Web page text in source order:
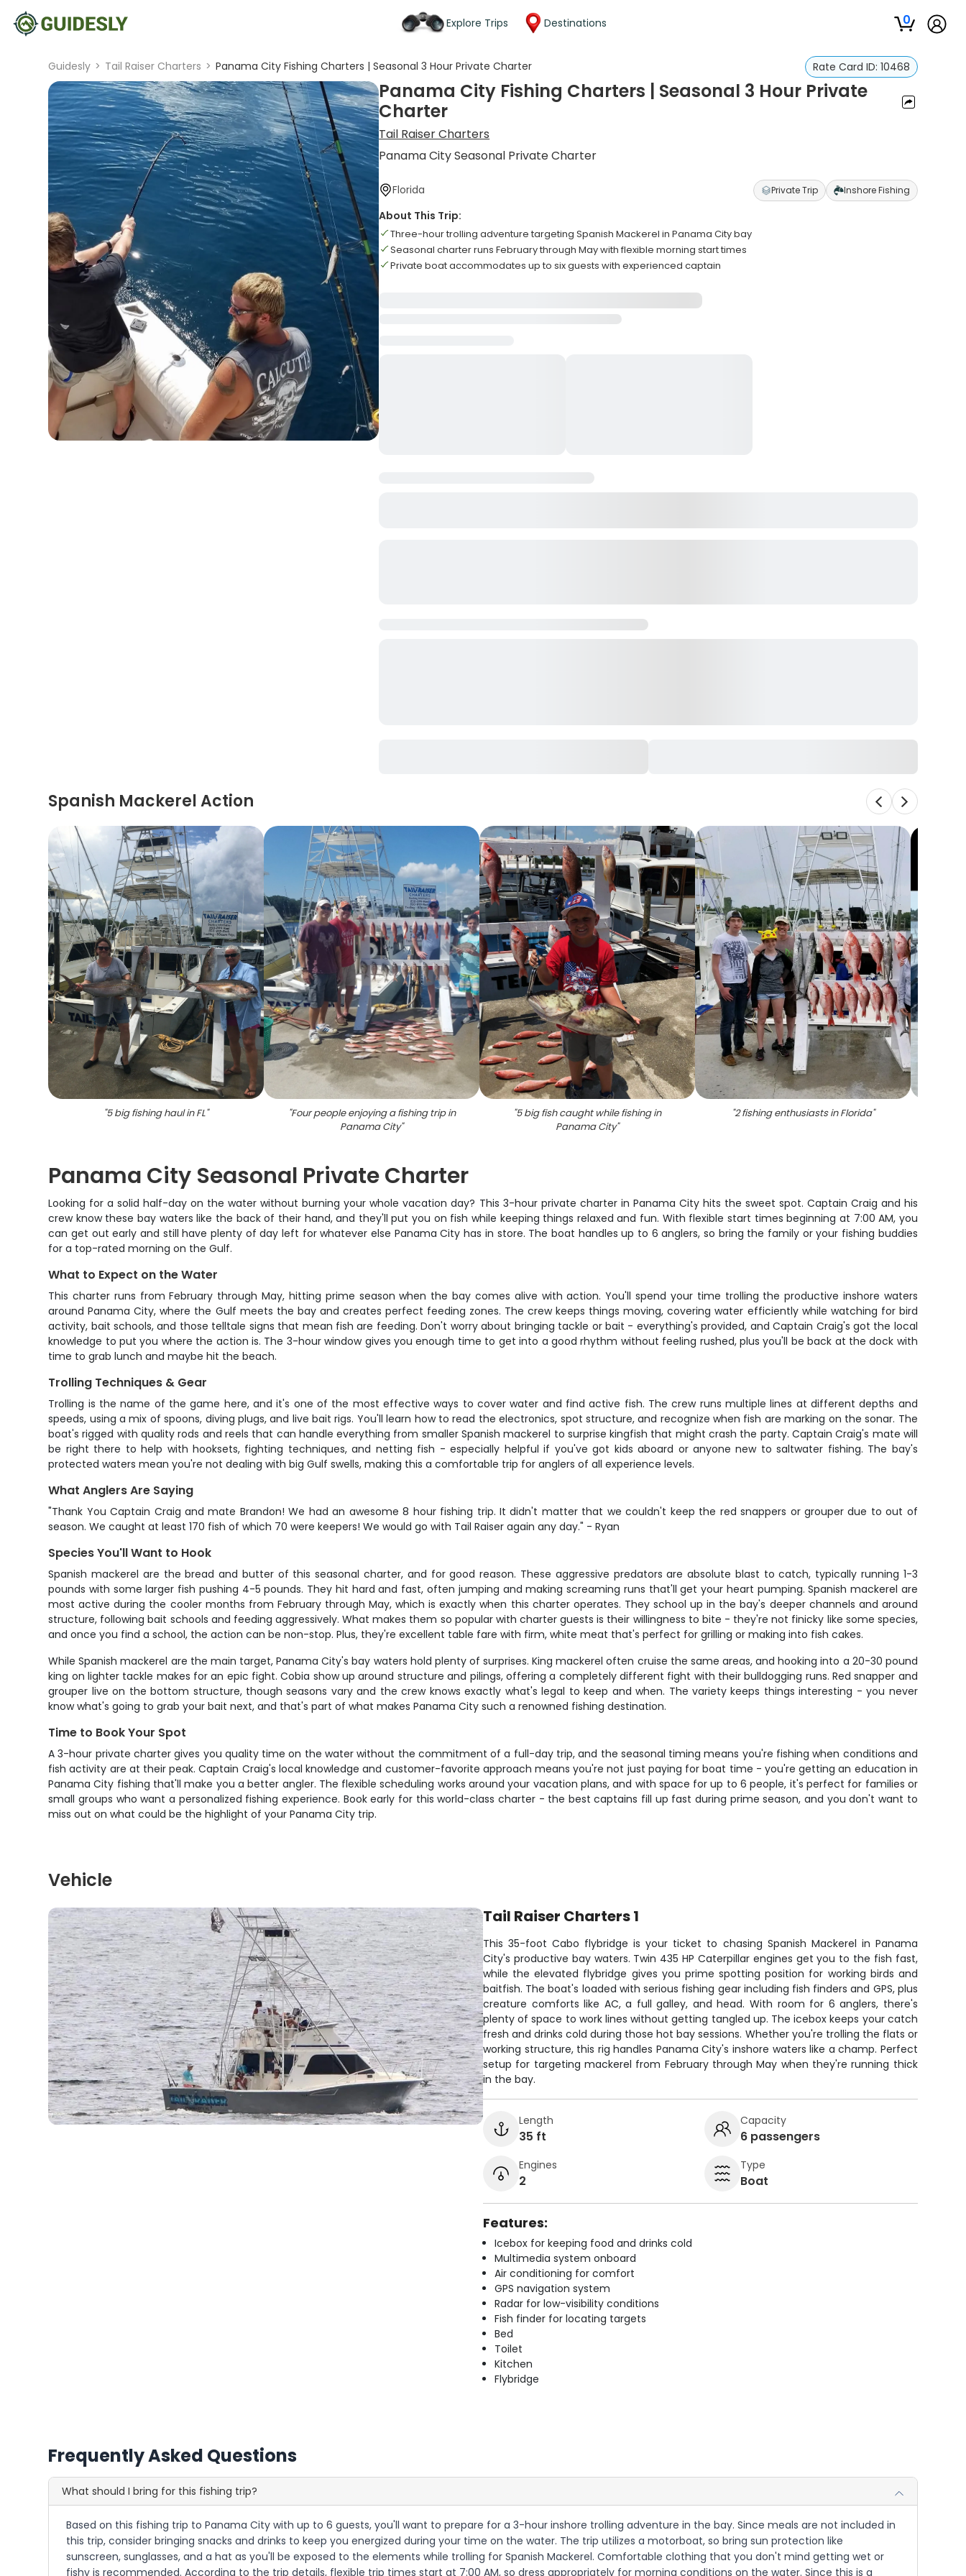
Explore Trips Destinations 0
Guidesly > Tail Raiser Charters > Panama City Fishing Charters | Seasonal 3 Hour Private Charter Rate Card ID: 10468
Panama City Fishing Charters | Seasonal 3 Hour Private
Charter
Tail Raiser Charters
Panama City Seasonal Private Charter
Florida Private Trip Inshore Fishing
About This Trip:
Three-hour trolling adventure targeting Spanish Mackerel in Panama City bay
Seasonal charter runs February through May with flexible morning start times
Private boat accommodates up to six guests with experienced captain
Spanish Mackerel Action
"5 big fishing haul in FL" "Four people enjoying a fishing trip in
Panama City"
"5 big fish caught while fishing in
Panama City"
"2 fishing enthusiasts in Florida"
Panama City Seasonal Private Charter
Looking for a solid half-day on the water without burning your whole vacation day? This 3-hour private charter in Panama City hits the sweet spot. Captain Craig and his
crew know these bay waters like the back of their hand, and they'll put you on fish while keeping things relaxed and fun. With flexible start times beginning at 7:00 AM, you
can get out early and still have plenty of day left for whatever else Panama City has in store. The boat handles up to 6 anglers, so bring the family or your fishing buddies
for a top-rated morning on the Gulf.
What to Expect on the Water
This charter runs from February through May, hitting prime season when the bay comes alive with action. You'll spend your time trolling the productive inshore waters
around Panama City, where the Gulf meets the bay and creates perfect feeding zones. The crew keeps things moving, covering water efficiently while watching for bird
activity, bait schools, and those telltale signs that mean fish are feeding. Don't worry about bringing tackle or bait - everything's provided, and Captain Craig's got the local
knowledge to put you where the action is. The 3-hour window gives you enough time to get into a good rhythm without feeling rushed, plus you'll be back at the dock with
time to grab lunch and maybe hit the beach.
Trolling Techniques & Gear
Trolling is the name of the game here, and it's one of the most effective ways to cover water and find active fish. The crew runs multiple lines at different depths and
speeds, using a mix of spoons, diving plugs, and live bait rigs. You'll learn how to read the electronics, spot structure, and recognize when fish are marking on the sonar. The
boat's rigged with quality rods and reels that can handle everything from smaller Spanish mackerel to surprise kingfish that might crash the party. Captain Craig's mate will
be right there to help with hooksets, fighting techniques, and netting fish - especially helpful if you've got kids aboard or anyone new to saltwater fishing. The bay's
protected waters mean you're not dealing with big Gulf swells, making this a comfortable trip for anglers of all experience levels.
What Anglers Are Saying
"Thank You Captain Craig and mate Brandon! We had an awesome 8 hour fishing trip. It didn't matter that we couldn't keep the red snappers or grouper due to out of
season. We caught at least 170 fish of which 70 were keepers! We would go with Tail Raiser again any day." - Ryan
Species You'll Want to Hook
Spanish mackerel are the bread and butter of this seasonal charter, and for good reason. These aggressive predators are absolute blast to catch, typically running 1-3
pounds with some larger fish pushing 4-5 pounds. They hit hard and fast, often jumping and making screaming runs that'll get your heart pumping. Spanish mackerel are
most active during the cooler months from February through May, which is exactly when this charter operates. They school up in the bay's deeper channels and around
structure, following bait schools and feeding aggressively. What makes them so popular with charter guests is their willingness to bite - they're not finicky like some species,
and once you find a school, the action can be non-stop. Plus, they're excellent table fare with firm, white meat that's perfect for grilling or making into fish cakes.
While Spanish mackerel are the main target, Panama City's bay waters hold plenty of surprises. King mackerel often cruise the same areas, and hooking into a 20-30 pound
king on lighter tackle makes for an epic fight. Cobia show up around structure and pilings, offering a completely different fight with their bulldogging runs. Red snapper and
grouper live on the bottom structure, though seasons vary and the crew knows exactly what's legal to keep and when. The variety keeps things interesting - you never
know what's going to grab your bait next, and that's part of what makes Panama City such a renowned fishing destination.
Time to Book Your Spot
A 3-hour private charter gives you quality time on the water without the commitment of a full-day trip, and the seasonal timing means you're fishing when conditions and
fish activity are at their peak. Captain Craig's local knowledge and customer-favorite approach means you're not just paying for boat time - you're getting an education in
Panama City fishing that'll make you a better angler. The flexible scheduling works around your vacation plans, and with space for up to 6 people, it's perfect for families or
small groups who want a personalized fishing experience. Book early for this world-class charter - the best captains fill up fast during prime season, and you don't want to
miss out on what could be the highlight of your Panama City trip.
Vehicle
Tail Raiser Charters 1
This 35-foot Cabo flybridge is your ticket to chasing Spanish Mackerel in Panama
City's productive bay waters. Twin 435 HP Caterpillar engines get you to the fish fast,
while the elevated flybridge gives you prime spotting position for working birds and
baitfish. The boat's loaded with serious fishing gear including fish finders and GPS, plus
creature comforts like AC, a full galley, and head. With room for 6 anglers, there's
plenty of space to work lines without getting tangled up. The icebox keeps your catch
fresh and drinks cold during those hot bay sessions. Whether you're trolling the flats or
working structure, this rig handles Panama City's inshore waters like a champ. Perfect
setup for targeting mackerel from February through May when they're running thick
in the bay.
Length
35 ft
Capacity
6 passengers
Engines
2
Type
Boat
Features:
Icebox for keeping food and drinks cold
Multimedia system onboard
Air conditioning for comfort
GPS navigation system
Radar for low-visibility conditions
Fish finder for locating targets
Bed
Toilet
Kitchen
Flybridge
Frequently Asked Questions
What should I bring for this fishing trip?
Based on this fishing trip to Panama City with up to 6 guests, you'll want to prepare for a 3-hour inshore trolling adventure in the bay. Since meals are not included in
this trip, consider bringing snacks and drinks to keep you energized during your time on the water. The trip utilizes a motorboat, so bring sun protection like
sunscreen, sunglasses, and a hat as you'll be exposed to the elements while trolling for Spanish Mackerel. Comfortable clothing that you don't mind getting wet or
fishy is recommended. According to the trip details, flexible trip times start at 7:00 AM, so dress appropriately for morning conditions on the water. Since this is a